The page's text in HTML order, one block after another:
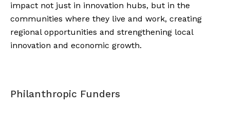
impact not just in innovation hubs, but in the
communities where they live and work, creating
regional opportunities and strengthening local
innovation and economic growth.
Philanthropic Funders